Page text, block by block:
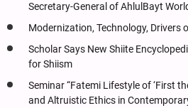
Secretary-General of AhlulBayt
Modernization, Technology, Drivers
Scholar Says New Shiite
for Shiism
Seminar “Fatemi Lifestyle of ‘First
and Altruistic Ethics in